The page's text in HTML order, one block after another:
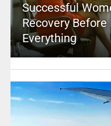
Successful
Recovery
Everything